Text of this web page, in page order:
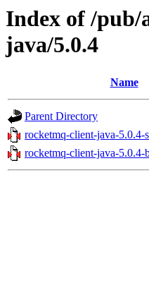
Index of /pub/
java/5.0.4
Name
Parent Directory
rocketmq-client-java-5.0.4-
rocketmq-client-java-5.0.4-